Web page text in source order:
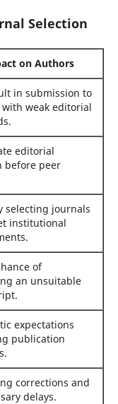
Selection
on Authors
in submission to
weak editorial
editorial
before peer
selecting journals
institutional
of
an unsuitable
expectations
publication
corrections and
delays.